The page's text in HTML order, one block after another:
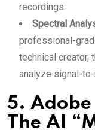
recordings.
Spectral
professional-
technical creator,
analyze signal-
5. Adobe
The AI